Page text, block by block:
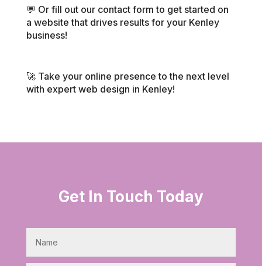
💬 Or fill out our contact form to get started on
a website that drives results for your Kenley
business!
🚀 Take your online presence to the next level
with expert web design in Kenley!
Get In Touch Today